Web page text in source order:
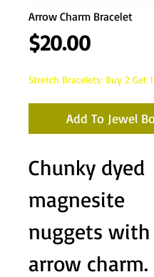
Arrow Charm Bracelet
$20.00Price
Stretch Bracelets: Buy 2 Get
Add To Jewel
Chunky dyed
magnesite
nuggets
arrow charm.